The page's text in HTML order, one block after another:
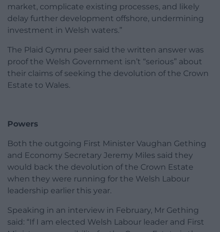
market, complicate existing processes, and likely
delay further development offshore, undermining
investment in Welsh waters.”
The Plaid Cymru peer said the written answer was
proof the Welsh Government isn’t “serious” about
their claims of seeking the devolution of the Crown
Estate to Wales.
Powers
Both the outgoing First Minister Vaughan Gething
and Economy Secretary Jeremy Miles said they
would back the devolution of the Crown Estate
when they were running for the Welsh Labour
leadership earlier this year.
Speaking in an interview in February, Mr Gething
said: “If I am elected Welsh Labour leader and First